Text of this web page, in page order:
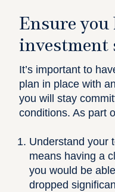
Ensure
investment
It’s important to
plan in place with
you will stay
conditions. As part
Understand your
means having a
you would be
dropped